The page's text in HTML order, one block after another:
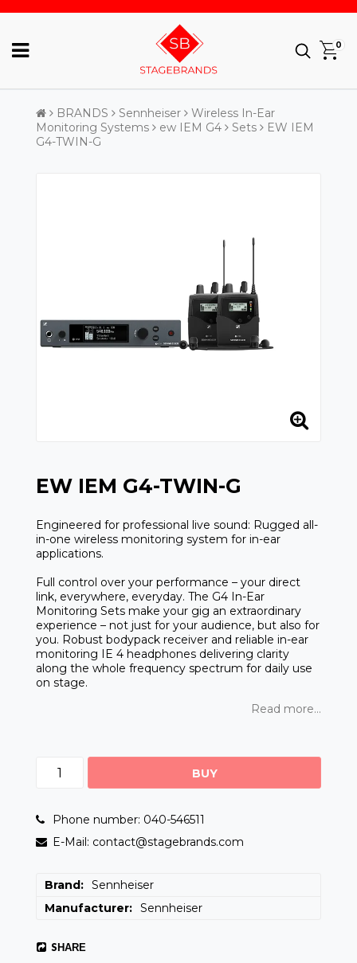
0
BRANDS Sennheiser
Wireless In-Ear
Monitoring Systems
ew IEM G4 Sets
EW IEM
G4-TWIN-G
EW IEM G4-TWIN-G
Engineered for professional live sound: Rugged all-
in-one wireless monitoring system for in-ear
applications.
Full control over your performance – your direct
link, everywhere, everyday. The G4 In-Ear
Monitoring Sets make your gig an extraordinary
experience – not just for your audience, but also for
you. Robust bodypack receiver and reliable in-ear
monitoring IE 4 headphones delivering clarity
along the whole frequency spectrum for daily use
on stage.
Read more...
BUY
Phone number: 040-546511
E-Mail: contact@stagebrands.com
Brand
Sennheiser
Manufacturer
Sennheiser
SHARE